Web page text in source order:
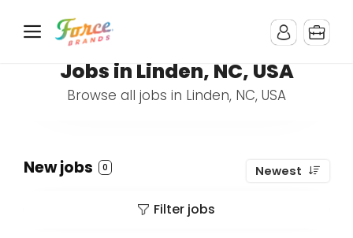
Jobs in Linden, NC, USA
Browse all jobs in Linden, NC, USA
New jobs 0 Newest
Filter jobs